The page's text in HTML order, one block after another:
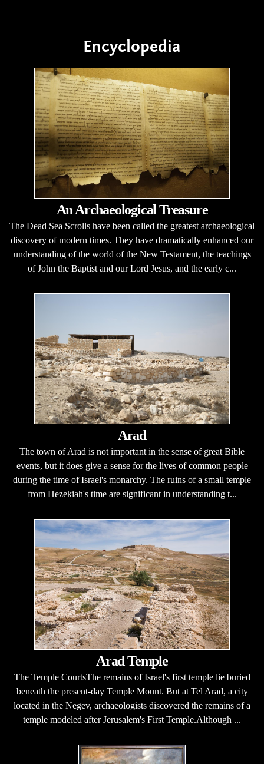
Encyclopedia
An Archaeological Treasure
The Dead Sea Scrolls have been called the greatest archaeological
discovery of modern times. They have dramatically enhanced our
understanding of the world of the New Testament, the teachings
of John the Baptist and our Lord Jesus, and the early c...
Arad
The town of Arad is not important in the sense of great Bible
events, but it does give a sense for the lives of common people
during the time of Israel's monarchy. The ruins of a small temple
from Hezekiah's time are significant in understanding t...
Arad Temple
The Temple CourtsThe remains of Israel's first temple lie buried
beneath the present-day Temple Mount. But at Tel Arad, a city
located in the Negev, archaeologists discovered the remains of a
temple modeled after Jerusalem's First Temple.Although ...